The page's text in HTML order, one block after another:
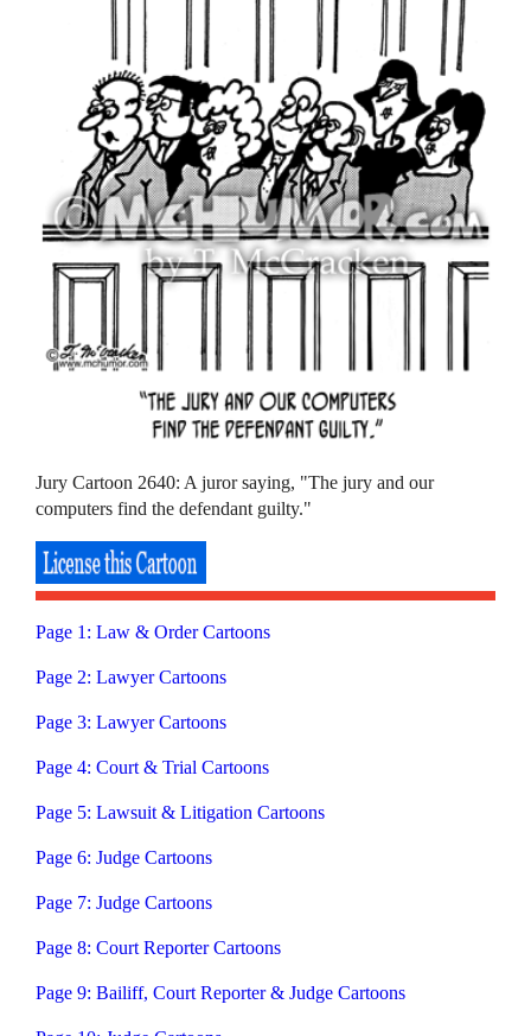
Jury Cartoon 2640: A juror saying, "The jury and our
computers find the defendant guilty."
Page 1: Law & Order Cartoons
Page 2: Lawyer Cartoons
Page 3: Lawyer Cartoons
Page 4: Court & Trial Cartoons
Page 5: Lawsuit & Litigation Cartoons
Page 6: Judge Cartoons
Page 7: Judge Cartoons
Page 8: Court Reporter Cartoons
Page 9: Bailiff, Court Reporter & Judge Cartoons